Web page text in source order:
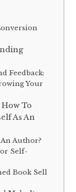
Feedback:
Your
To
As An
Author?
Self-
Book Sell